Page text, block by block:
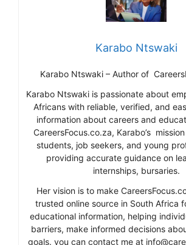
Karabo Ntswaki
Karabo Ntswaki – Author of
Karabo Ntswaki is passionate about
Africans with reliable, verified, and
information about careers and
CareersFocus.co.za, Karabo’s
students, job seekers, and young
providing accurate guidance on
internships, bursaries.
Her vision is to make
trusted online source in South Africa
educational information, helping
barriers, make informed decisions
goals. you can contact me at